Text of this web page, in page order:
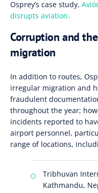
Osprey’s case study,
disrupts aviation.
Corruption and
migration
In addition to routes,
irregular migration and
fraudulent
throughout the year;
incidents reported to
airport personnel,
range of locations,
Tribhuvan
Kathmandu,